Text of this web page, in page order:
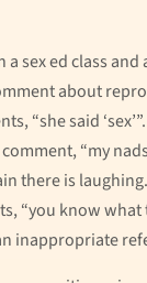
a sex ed class
about
“she said
“my
there is
“you know what
inappropriate